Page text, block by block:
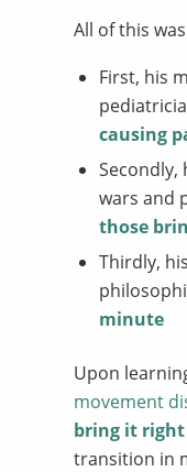
All of this
First, his
causing
wars and
those
Thirdly,
minute
Upon
movement
bring it right
transition in